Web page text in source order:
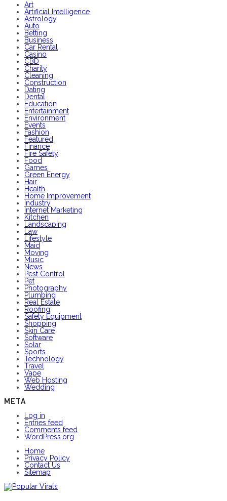
Art
Artificial Intelligence
Astrology
Auto
Betting
Business
Car Rental
Casino
CBD
Charity
Cleaning
Construction
Dating
Dental
Education
Entertainment
Environment
Events
Fashion
Featured
Finance
Fire Safety
Food
Games
Green Energy
Hair
Health
Home Improvement
Industry
Internet Marketing
Kitchen
Landscaping
Law
Lifestyle
Maid
Moving
Music
News
Pest Control
Pet
Photography
Plumbing
Real Estate
Roofing
Safety Equipment
Shopping
Skin Care
Software
Solar
Sports
Technology
Travel
Vape
Web Hosting
Wedding
META
Log in
Entries feed
Comments feed
WordPress.org
Home
Privacy Policy
Contact Us
Sitemap